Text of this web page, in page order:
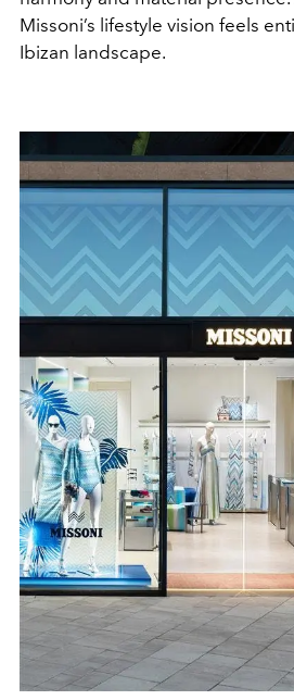
Missoni’s lifestyle vision feels
Ibizan landscape.